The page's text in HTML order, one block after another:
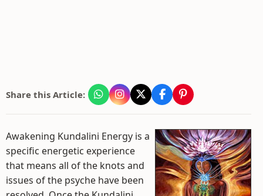
Share this Article:
Awakening Kundalini Energy is a
specific energetic experience
that means all of the knots and
issues of the psyche have been